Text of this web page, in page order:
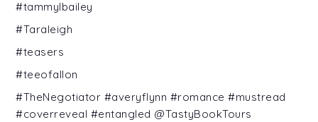
#tammylbailey
#Taraleigh
#teasers
#teeofallon
#TheNegotiator #averyflynn #romance #mustread
#coverreveal #entangled @TastyBookTours